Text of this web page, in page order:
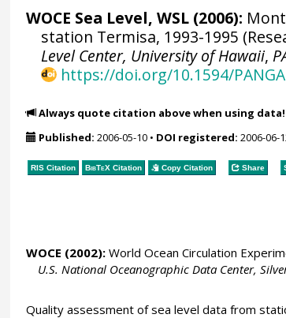
WOCE Sea Level, WSL (2006):
station Termisa, 1993-1995
Level Center, University of Hawaii,
https://doi.org/10.1594/
Always quote citation above when using data!
Published: 2006-05-10• DOI registered: 2006-06-
RIS Citation BibTeXCitation Copy Citation Share
WOCE (2002):World Ocean Circulation
U.S. National Oceanographic Data Center,
Quality assessment of sea level data from